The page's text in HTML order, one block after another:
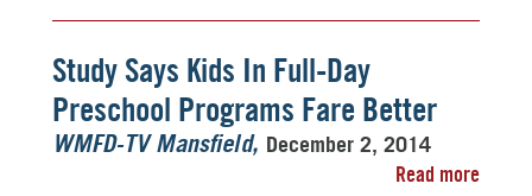
Study Says Kids In Full-Day
Preschool Programs Fare Better
WMFD-TV Mansfield
December 2, 2014
Read more